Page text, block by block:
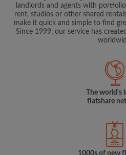
landlords and agents with
rent, studios or other shared
make it quick and simple to find
Since 1999, our service has
The world's
flatshare
1000s of new